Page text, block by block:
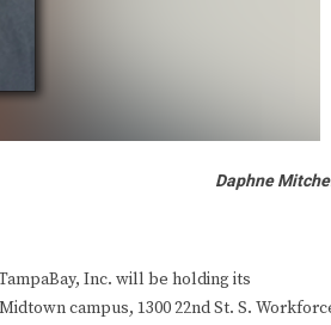
Daphne
Inc. will be holding its
campus, 1300 22nd St. S.